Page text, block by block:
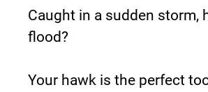
Caught in a sudden storm,
flood?
Your hawk is the perfect